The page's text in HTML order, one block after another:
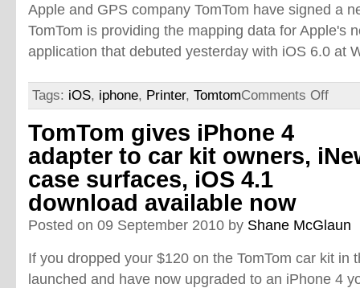
Apple and GPS company TomTom have signed a
TomTom is providing the mapping data for Apple's
application that debuted yesterday with iOS 6.0 at
Tags: iOS, iphone, Printer, TomtomComments Off
TomTom gives iPhone 4
adapter to car kit owners,
case surfaces, iOS 4.1
download available now
Posted on 09 September 2010 by Shane McGlaun
If you dropped your $120 on the TomTom car kit in
launched and have now upgraded to an iPhone 4